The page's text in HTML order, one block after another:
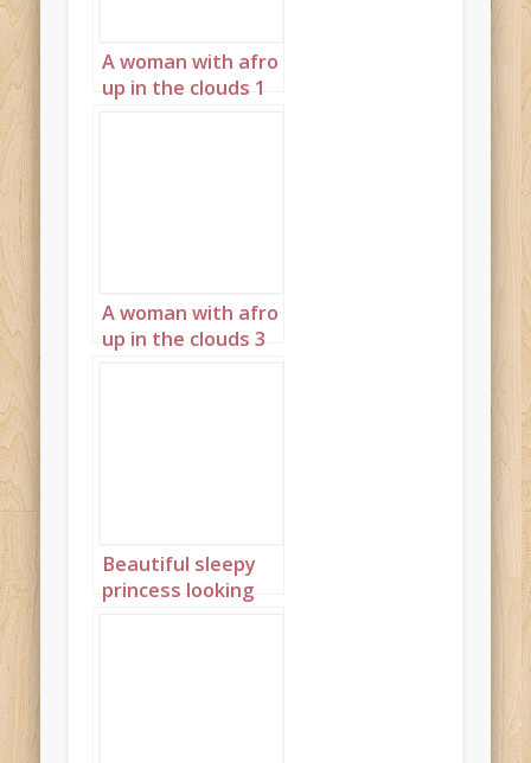
A woman with afro
up in the clouds 1
A woman with afro
up in the clouds 3
Beautiful sleepy
princess looking